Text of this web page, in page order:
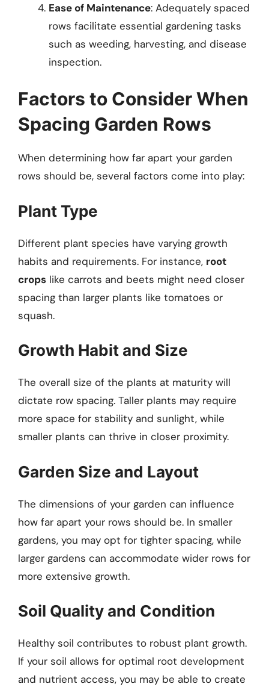
Ease of Maintenance: Adequately spaced
rows facilitate essential gardening tasks
such as weeding, harvesting, and disease
inspection.
Factors to Consider When
Spacing Garden Rows
When determining how far apart your garden
rows should be, several factors come into play:
Plant Type
Different plant species have varying growth
habits and requirements. For instance, root
crops like carrots and beets might need closer
spacing than larger plants like tomatoes or
squash.
Growth Habit and Size
The overall size of the plants at maturity will
dictate row spacing. Taller plants may require
more space for stability and sunlight, while
smaller plants can thrive in closer proximity.
Garden Size and Layout
The dimensions of your garden can influence
how far apart your rows should be. In smaller
gardens, you may opt for tighter spacing, while
larger gardens can accommodate wider rows for
more extensive growth.
Soil Quality and Condition
Healthy soil contributes to robust plant growth.
If your soil allows for optimal root development
and nutrient access, you may be able to create